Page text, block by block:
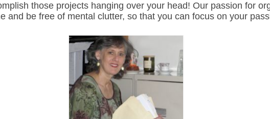
those projects hanging over your head! Our passion for
and be free of mental clutter, so that you can focus on your